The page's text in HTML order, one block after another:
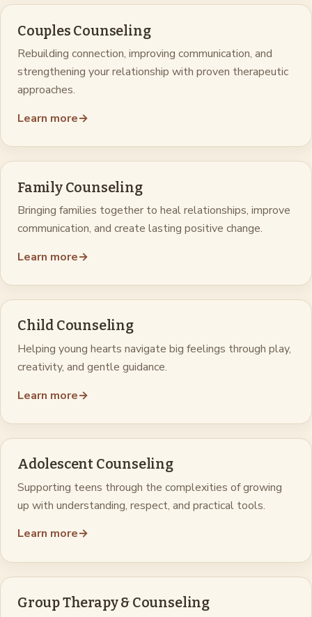
Couples Counseling
Rebuilding connection, improving communication, and
strengthening your relationship with proven therapeutic
approaches.
Learn more→
Family Counseling
Bringing families together to heal relationships, improve
communication, and create lasting positive change.
Learn more→
Child Counseling
Helping young hearts navigate big feelings through play,
creativity, and gentle guidance.
Learn more→
Adolescent Counseling
Supporting teens through the complexities of growing
up with understanding, respect, and practical tools.
Learn more→
Group Therapy & Counseling